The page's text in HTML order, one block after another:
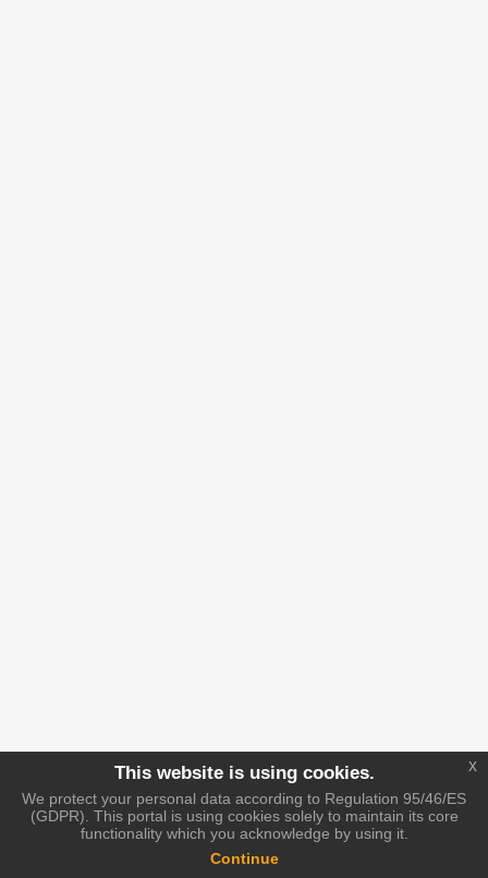
This website is using cookies.
We protect your personal data according to Regulation 95/46/ES
(GDPR). This portal is using cookies solely to maintain its core
functionality which you acknowledge by using it.
Continue
x